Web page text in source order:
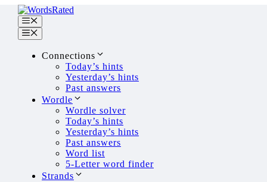
content
Menu
Menu
Connections
Today’s hints
Yesterday’s hints
Past answers
Wordle
Wordle solver
Today’s hints
Yesterday’s hints
Past answers
Word list
5-Letter word finder
Strands
How Many Bookstores Are
March 27, 2026
Number of bookstores in